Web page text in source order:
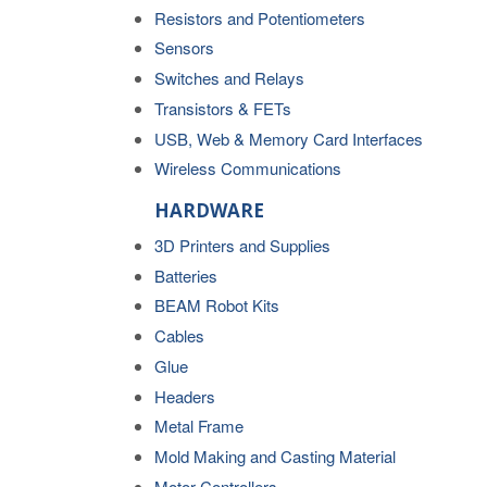
Resistors and Potentiometers
Sensors
Switches and Relays
Transistors & FETs
USB, Web & Memory Card Interfaces
Wireless Communications
HARDWARE
3D Printers and Supplies
Batteries
BEAM Robot Kits
Cables
Glue
Headers
Metal Frame
Mold Making and Casting Material